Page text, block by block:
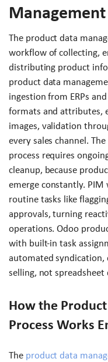
Management
The product data
workflow of collecting,
distributing product
product data
ingestion from ERPs
formats and attributes,
images, validation
every sales channel.
process requires
cleanup, because
emerge constantly.
routine tasks like
approvals, turning
operations. Odoo
with built-in task
automated syndication,
selling, not spreadsheet
How the
Process Works
The product data